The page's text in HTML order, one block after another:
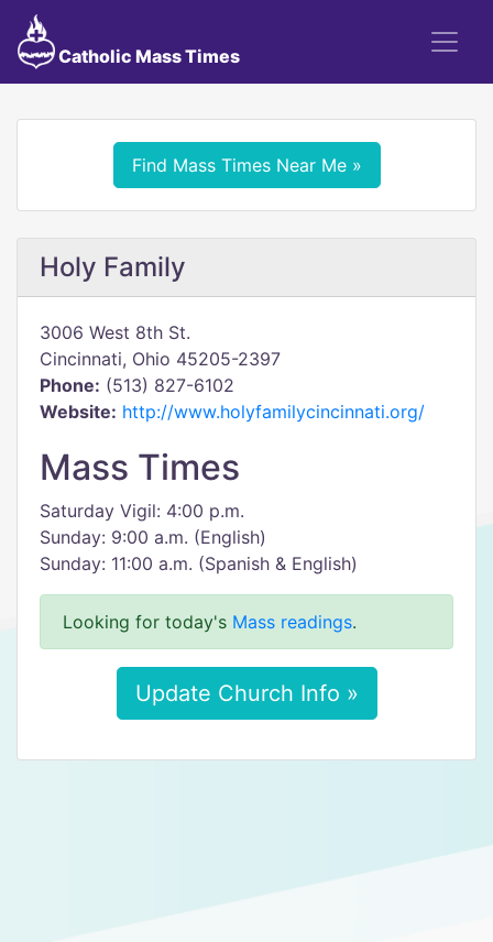
Catholic Mass Times
Find Mass Times Near Me »
Holy Family
3006 West 8th St.
Cincinnati, Ohio 45205-2397
Phone: (513) 827-6102
Website: http://www.holyfamilycincinnati.org/
Mass Times
Saturday Vigil: 4:00 p.m.
Sunday: 9:00 a.m. (English)
Sunday: 11:00 a.m. (Spanish & English)
Looking for today's Mass readings.
Update Church Info »